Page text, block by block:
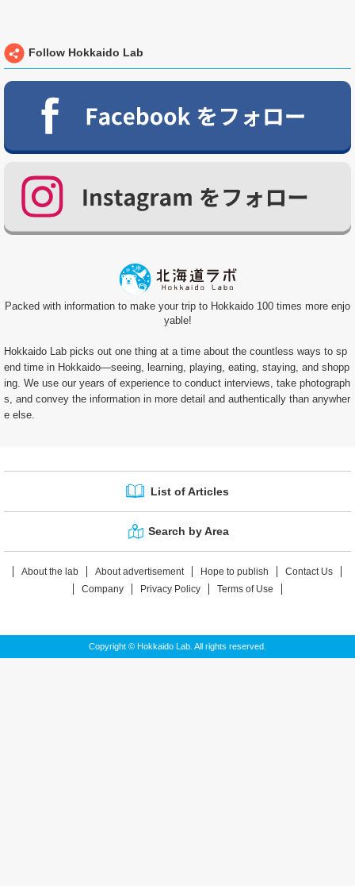
Follow Hokkaido Lab
Packed with information to make your trip to Hokkaido 100 times more enjo
yable!
Hokkaido Lab picks out one thing at a time about the countless ways to sp
end time in Hokkaido—seeing, learning, playing, eating, staying, and shopp
ing. We use our years of experience to conduct interviews, take photograph
s, and convey the information in more detail and authentically than anywher
e else.
List of Articles
Search by Area
About the lab About advertisement Hope to publish
Contact Us
Company
Privacy Policy Terms of Use
Copyright © Hokkaido Lab. All rights reserved.